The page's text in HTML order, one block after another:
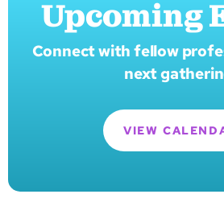
Upcoming
Connect with fellow
next
VIEW